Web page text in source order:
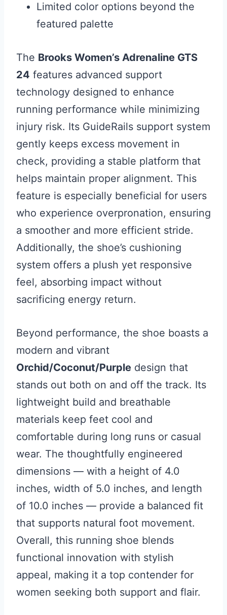
Limited color options beyond the
featured palette
The Brooks Women’s Adrenaline GTS
24 features advanced support
technology designed to enhance
running performance while minimizing
injury risk. Its GuideRails support system
gently keeps excess movement in
check, providing a stable platform that
helps maintain proper alignment. This
feature is especially beneficial for users
who experience overpronation, ensuring
a smoother and more efficient stride.
Additionally, the shoe’s cushioning
system offers a plush yet responsive
feel, absorbing impact without
sacrificing energy return.
Beyond performance, the shoe boasts a
modern and vibrant
Orchid/Coconut/Purple design that
stands out both on and off the track. Its
lightweight build and breathable
materials keep feet cool and
comfortable during long runs or casual
wear. The thoughtfully engineered
dimensions — with a height of 4.0
inches, width of 5.0 inches, and length
of 10.0 inches — provide a balanced fit
that supports natural foot movement.
Overall, this running shoe blends
functional innovation with stylish
appeal, making it a top contender for
women seeking both support and flair.